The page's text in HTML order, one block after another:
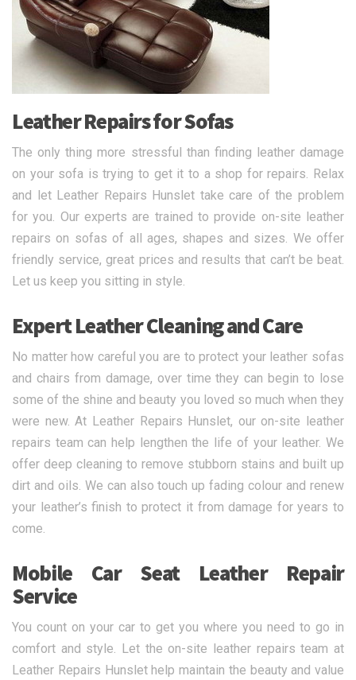
Leather Repairs for Sofas
The only thing more stressful than finding leather damage
on your sofa is trying to get it to a shop for repairs. Relax
and let Leather Repairs Hunslet take care of the problem
for you. Our experts are trained to provide on-site leather
repairs on sofas of all ages, shapes and sizes. We offer
friendly service, great prices and results that can’t be beat.
Let us keep you sitting in style.
Expert Leather Cleaning and Care
No matter how careful you are to protect your leather sofas
and chairs from damage, over time they can begin to lose
some of the shine and beauty you loved so much when they
were new. At Leather Repairs Hunslet, our on-site leather
repairs team can help lengthen the life of your leather. We
offer deep cleaning to remove stubborn stains and built up
dirt and oils. We can also touch up fading colour and renew
your leather’s finish to protect it from damage for years to
come.
Mobile Car Seat Leather Repair
Service
You count on your car to get you where you need to go in
comfort and style. Let the on-site leather repairs team at
Leather Repairs Hunslet help maintain the beauty and value